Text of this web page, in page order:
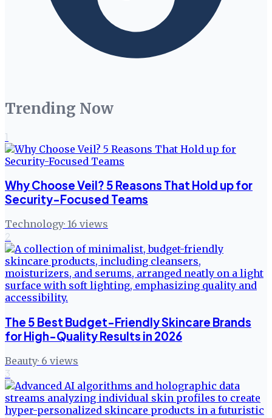
Trending Now
1
Why Choose Veil? 5 Reasons That Hold up for
Security-Focused Teams
Technology· 16 views
2
The 5 Best Budget-Friendly Skincare Brands
for High-Quality Results in 2026
Beauty· 6 views
3